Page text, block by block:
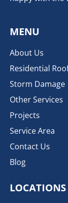
MENU
About Us
Residential
Storm Damage
Other Services
Projects
Service Area
Contact Us
Blog
LOCATIONS